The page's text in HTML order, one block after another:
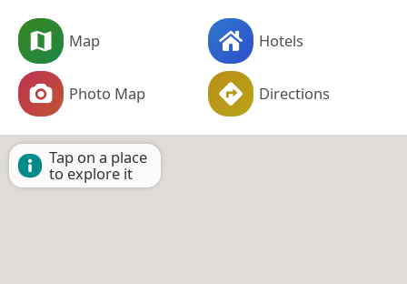
Map Hotels
Photo Map Directions
Tap on a place
to explore it